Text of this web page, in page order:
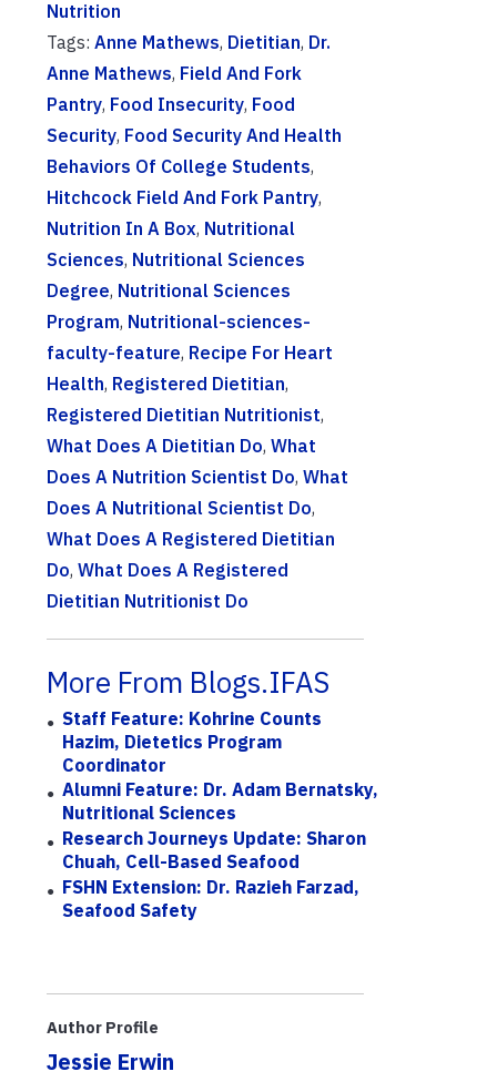
Nutrition
Tags: Anne Mathews, Dietitian, Dr.
Anne Mathews, Field And Fork
Pantry, Food Insecurity, Food
Security, Food Security And Health
Behaviors Of College Students,
Hitchcock Field And Fork Pantry,
Nutrition In A Box, Nutritional
Sciences, Nutritional Sciences
Degree, Nutritional Sciences
Program, Nutritional-sciences-
faculty-feature, Recipe For Heart
Health, Registered Dietitian,
Registered Dietitian Nutritionist,
What Does A Dietitian Do, What
Does A Nutrition Scientist Do, What
Does A Nutritional Scientist Do,
What Does A Registered Dietitian
Do, What Does A Registered
Dietitian Nutritionist Do
More From Blogs.IFAS
Staff Feature: Kohrine Counts
Hazim, Dietetics Program
Coordinator
Alumni Feature: Dr. Adam Bernatsky,
Nutritional Sciences
Research Journeys Update: Sharon
Chuah, Cell-Based Seafood
FSHN Extension: Dr. Razieh Farzad,
Seafood Safety
Author Profile
Jessie Erwin